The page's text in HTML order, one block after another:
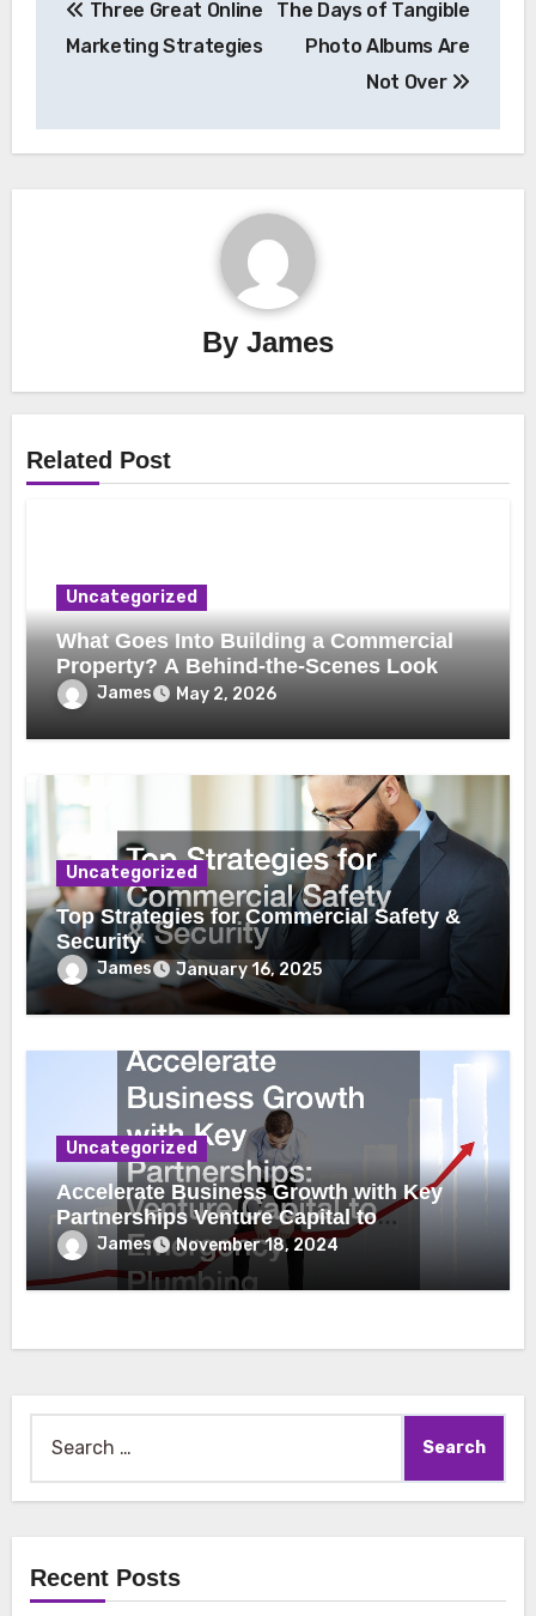
navigation
Three Great Online
Marketing Strategies
The Days of Tangible
Photo Albums Are
Not Over
By James
Related Post
Uncategorized
What Goes Into Building a Commercial
Property? A Behind-the-Scenes Look
James May 2, 2026
Uncategorized
Top Strategies for Commercial Safety &
Security
James January 16, 2025
Uncategorized
Accelerate Business Growth with Key
Partnerships Venture Capital to
Emergency Plumbing
James November 18, 2024
Recent Posts